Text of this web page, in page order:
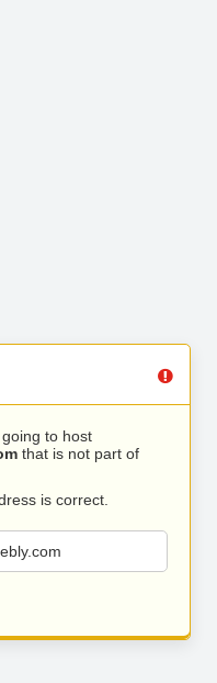
to host
that is not part of
is correct.